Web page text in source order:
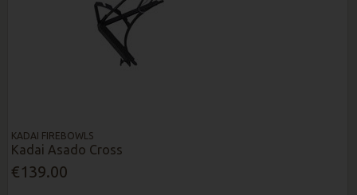
KADAI FIREBOWLS
Kadai Asado Cross
€139.00